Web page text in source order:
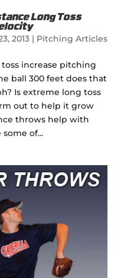
Long Toss
2013| Pitching Articles
increase pitching
ball 300 feet does that
Is extreme long toss
out to help it grow
throws help with
of...